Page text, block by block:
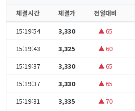
체결시간 체결가 전일대비
15:19:54
3,330 ▲ 65
15:19:43
3,325 ▲ 60
15:19:37
3,330 ▲ 65
15:19:37
3,330 ▲ 65
15:19:31
3,335 ▲ 70